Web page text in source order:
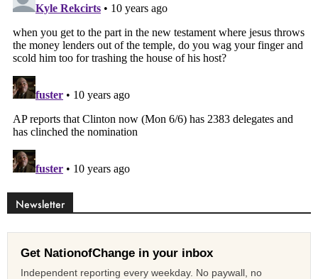
Newsletter
Get NationofChange in your inbox
Independent reporting every weekday. No paywall, no